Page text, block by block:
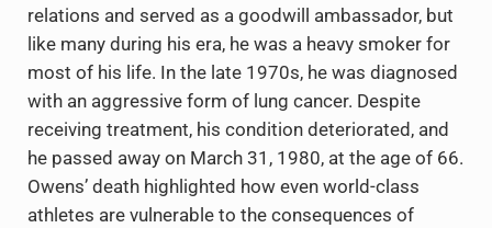
relations and served as a goodwill ambassador, but
like many during his era, he was a heavy smoker for
most of his life. In the late 1970s, he was diagnosed
with an aggressive form of lung cancer. Despite
receiving treatment, his condition deteriorated, and
he passed away on March 31, 1980, at the age of 66.
Owens’ death highlighted how even world-class
athletes are vulnerable to the consequences of